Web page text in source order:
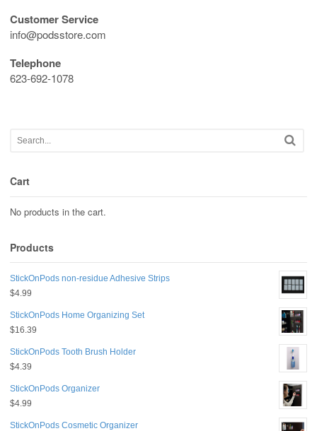
Customer Service
info@podsstore.com
Telephone
623-692-1078
Cart
No products in the cart.
Products
StickOnPods non-residue Adhesive Strips
$4.99
StickOnPods Home Organizing Set
$16.39
StickOnPods Tooth Brush Holder
$4.39
StickOnPods Organizer
$4.99
StickOnPods Cosmetic Organizer